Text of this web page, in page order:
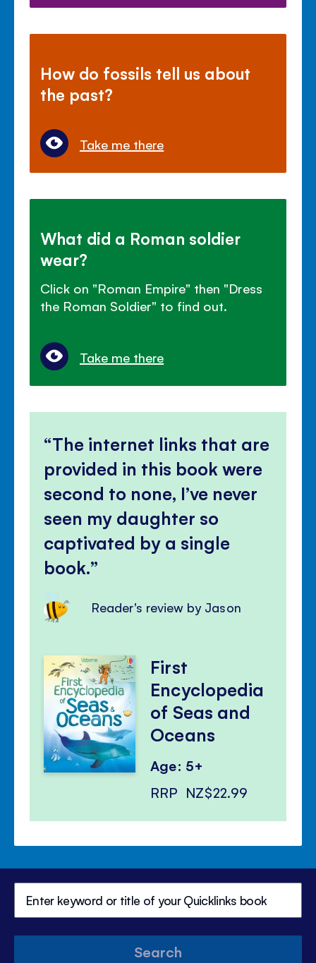
How do fossils tell us about
the past?
Take me there
What did a Roman soldier
wear?
Click on "Roman Empire" then "Dress
the Roman Soldier" to find out.
Take me there
The internet links that are
provided in this book were
second to none, I’ve never
seen my daughter so
captivated by a single
book.
Reader's review by Jason
First
Encyclopedia
of Seas and
Oceans
Age: 5+
RRP NZ$22.99
Search